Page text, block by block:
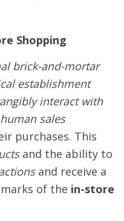
Shopping
brick-and-mortar
establishment
interact with
human sales
purchases. This
and the ability to
and receive a
of the in-store